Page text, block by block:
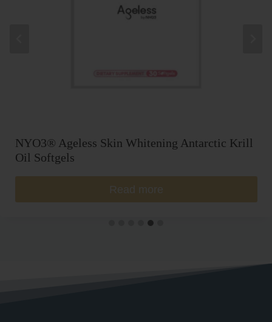
NYO3® Ageless Skin Whitening Antarctic Krill
Oil Softgels
Read more